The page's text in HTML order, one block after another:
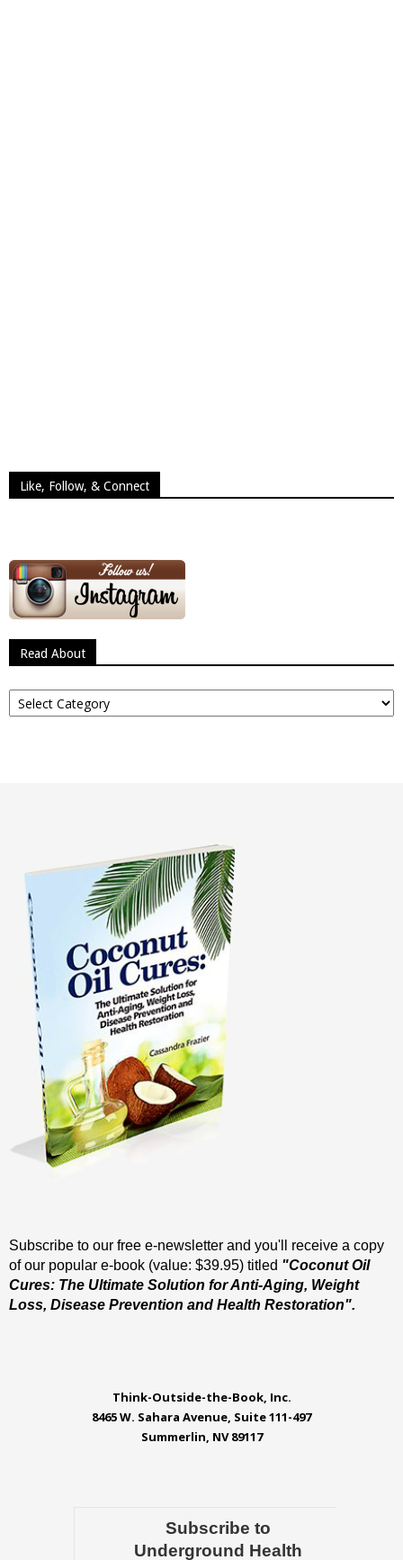
Like, Follow, & Connect
Read About
Read
About
Subscribe to our free e-newsletter and you'll receive a copy
of our popular e-book (value: $39.95) titled "Coconut Oil
Cures: The Ultimate Solution for Anti-Aging, Weight
Loss, Disease Prevention and Health Restoration".
Think-Outside-the-Book, Inc.
8465 W. Sahara Avenue, Suite 111-497
Summerlin, NV 89117